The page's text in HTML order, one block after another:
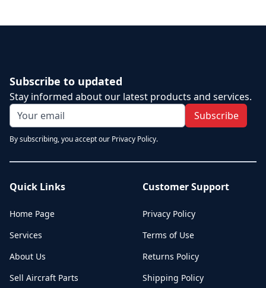
Subscribe to updated
Stay informed about our latest products and services.
Subscribe
By subscribing, you accept our Privacy Policy.
Quick Links
Home Page
Services
About Us
Sell Aircraft Parts
Customer Support
Privacy Policy
Terms of Use
Returns Policy
Shipping Policy